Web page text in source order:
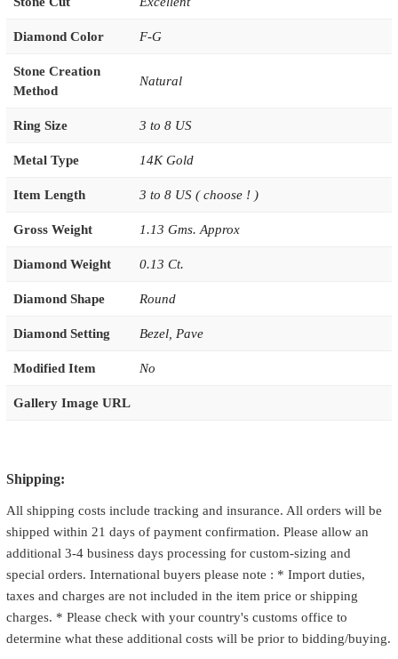
Diamond Color F-G
Stone Creation
Method
Natural
Ring Size 3 to 8 US
Metal Type 14K Gold
Item Length 3 to 8 US ( choose ! )
Gross Weight 1.13 Gms. Approx
Diamond Weight 0.13 Ct.
Diamond Shape Round
Diamond Setting Bezel, Pave
Modified Item No
Gallery Image URL
Shipping:
All shipping costs include tracking and insurance. All orders will be
shipped within 21 days of payment confirmation. Please allow an
additional 3-4 business days processing for custom-sizing and
special orders. International buyers please note : * Import duties,
taxes and charges are not included in the item price or shipping
charges. * Please check with your country's customs office to
determine what these additional costs will be prior to bidding/buying.